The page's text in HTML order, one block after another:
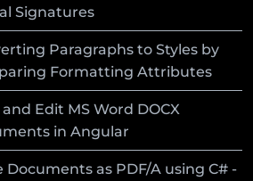
Signatures
Paragraphs to Styles by
Formatting Attributes
Edit MS Word DOCX
in Angular
Documents as PDF/A using C# -